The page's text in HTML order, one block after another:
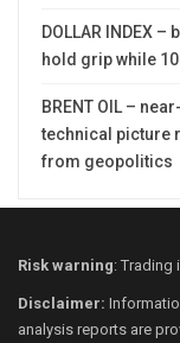
DOLLAR INDEX
hold grip while
BRENT OIL –
technical picture
from geopolitics
Risk warning: Trading
Disclaimer:
analysis reports are